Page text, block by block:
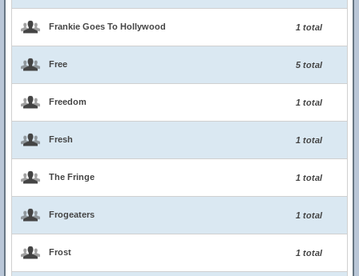
Frankie Goes To Hollywood 1 total
Free 5 total
Freedom 1 total
Fresh 1 total
The Fringe 1 total
Frogeaters 1 total
Frost 1 total